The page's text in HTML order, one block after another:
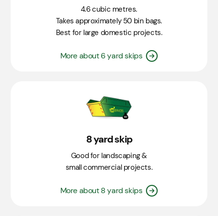
4.6 cubic metres.
Takes approximately 50 bin bags.
Best for large domestic projects.
More about 6 yard skips
8 yard skip
Good for landscaping &
small commercial projects.
More about 8 yard skips